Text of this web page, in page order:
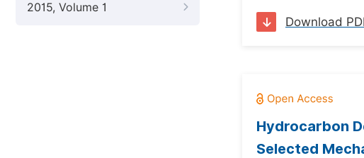
2015, Volume 1
Download
Hydrocarbon
Selected